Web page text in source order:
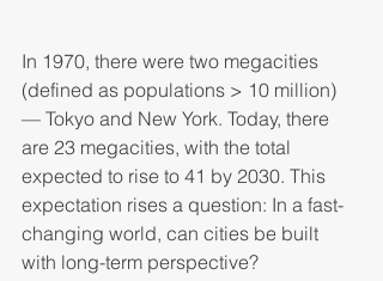
In 1970, there were two megacities
(defined as populations > 10 million)
— Tokyo and New York. Today, there
are 23 megacities, with the total
expected to rise to 41 by 2030. This
expectation rises a question: In a fast-
changing world, can cities be built
with long-term perspective?